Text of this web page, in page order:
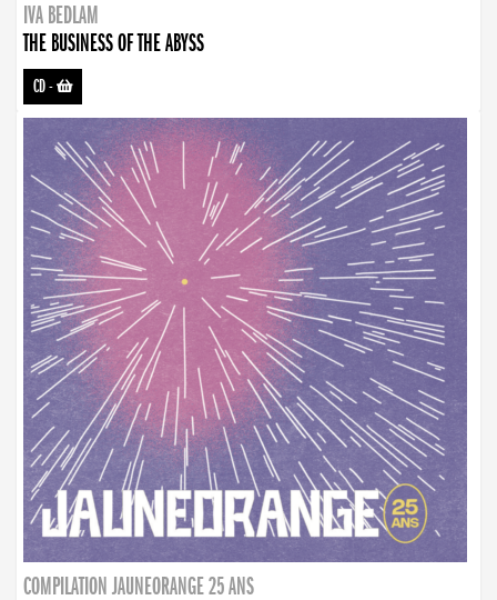
IVA BEDLAM
THE BUSINESS OF THE ABYSS
CD-
COMPILATION JAUNEORANGE 25 ANS